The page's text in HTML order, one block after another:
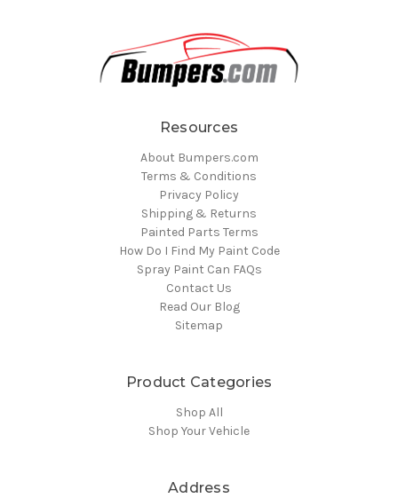
Resources
About Bumpers.com
Terms & Conditions
Privacy Policy
Shipping & Returns
Painted Parts Terms
How Do I Find My Paint Code
Spray Paint Can FAQs
Contact Us
Read Our Blog
Sitemap
Product Categories
Shop All
Shop Your Vehicle
Address